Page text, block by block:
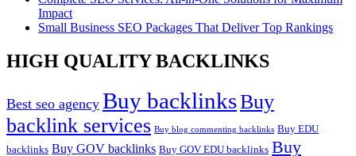
Impact
Small Business SEO Packages That Deliver Top Rankings
HIGH QUALITY BACKLINKS
Best seo agency Buy backlinksBuy
backlink services Buy blog commenting backlinks Buy EDU
backlinks Buy GOV backlinks Buy GOV EDU backlinks Buy